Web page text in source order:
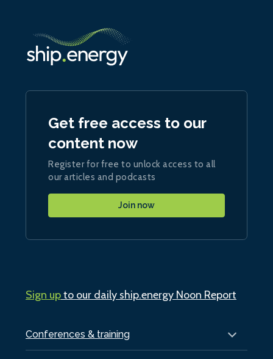
Conferences & training
Get free access to our
content now
Register for free to unlock access to all
our articles and podcasts
Join now
Sign upto our daily ship.energy Noon Report